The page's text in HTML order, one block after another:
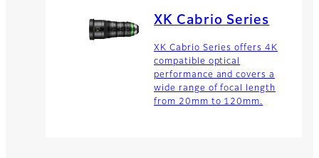
XK Cabrio Series
XK Cabrio Series offers 4K
compatible optical
performance and covers a
wide range of focal length
from 20mm to 120mm.